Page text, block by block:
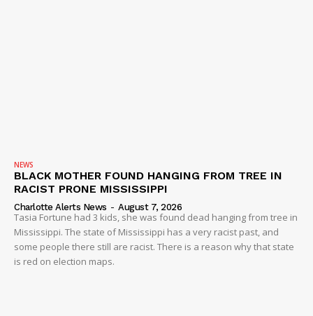
NEWS
BLACK MOTHER FOUND HANGING FROM TREE IN
RACIST PRONE MISSISSIPPI
Charlotte Alerts News - August 7, 2026
Tasia Fortune had 3 kids, she was found dead hanging from tree in
Mississippi. The state of Mississippi has a very racist past, and
some people there still are racist. There is a reason why that state
is red on election maps.